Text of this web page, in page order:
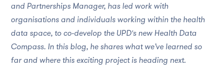
and Partnerships Manager, has led work with
organisations and individuals working within the health
data space, to co‑develop the UPD's new Health Data
Compass. In this blog, he shares what we’ve learned so
far and where this exciting project is heading next.